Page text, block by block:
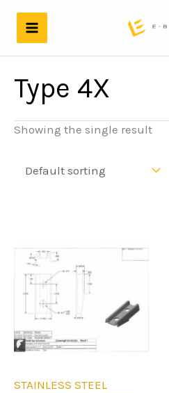
content
Type 4X
Showing the single result
STAINLESS STEEL